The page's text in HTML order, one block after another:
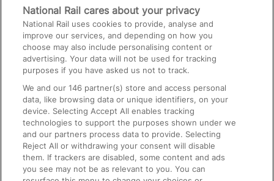
Media
Text 61016
On the Train
Accessible Train Travel and Facilities
Train Travel with Bicycles
Train Travel with Pets
Train Travel with Children
National Rail cares about your privacy
National Rail uses cookies to provide, analyse and
improve our services, and depending on how you
choose may also include personalising content or
advertising. Your data will not be used for tracking
purposes if you have asked us not to track.
We and our146 partner(s) store and access personal
data, like browsing data or unique identifiers, on your
device. Selecting Accept All enables tracking
technologies to support the purposes shown under we
and our partners process data to provide. Selecting
Reject All or withdrawing your consent will disable
them. If trackers are disabled, some content and ads
you see may not be as relevant to you. You can